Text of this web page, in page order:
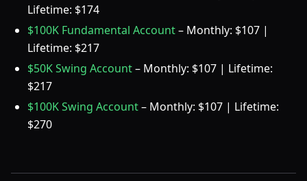
Lifetime: $174
$100K Fundamental Account– Monthly: $107 |
Lifetime: $217
$50K Swing Account– Monthly: $107 | Lifetime:
$217
$100K Swing Account– Monthly: $107 | Lifetime:
$270